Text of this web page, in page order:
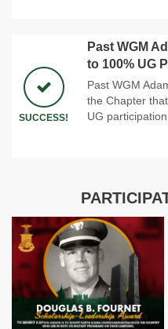
SUCCESS!
Past WGM
to 100% UG
Past WGM
the Chapter
UG participation